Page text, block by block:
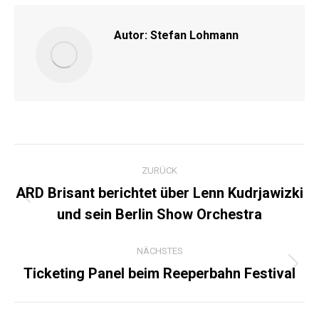
Autor: Stefan Lohmann
ZURÜCK
Beitrag:
ARD Brisant berichtet über Lenn Kudrjawizki
und sein Berlin Show Orchestra
NÄCHSTES
Nächster
Ticketing Panel beim Reeperbahn Festival